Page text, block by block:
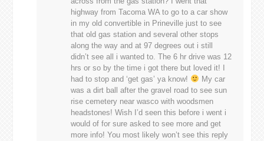
highway from Tacoma WA to go to a car show
in my old convertible in Prineville just to see
that old gas station and several other stops
along the way and at 97 degrees out i still
didn’t see all i wanted to. The 6 hr drive was 12
hrs or so by the time i got there but loved it! I
had to stop and ‘get gas’ ya know!
My car
was a dirt ball after the gravel road to see sun
rise cemetery near wasco with woodsmen
headstones! Wish I’d seen this before i went i
would of for sure asked to see more and get
more info! You most likely won’t see this reply